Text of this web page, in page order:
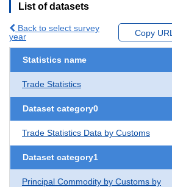
List of datasets
Back to select survey
year
Copy URL
Statistics name
Trade Statistics
Dataset category0
Trade Statistics Data by Customs
Dataset category1
Principal Commodity by Customs by